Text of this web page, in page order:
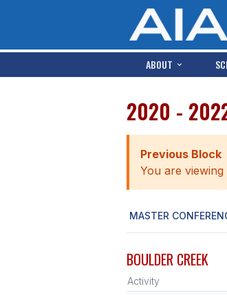
ABOUT
2020 - 2022
Previous Block
You are
MASTER
BOULDER CREEK
Activity